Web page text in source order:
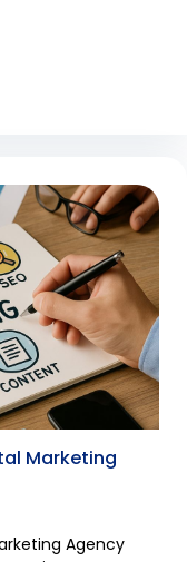
Marketing
Agency